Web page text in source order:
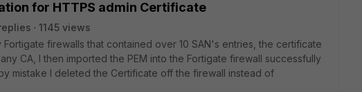
for HTTPS admin Certificate
1145 views
firewalls that contained over 10 SAN's entries, the certificate
CA, I then imported the PEM into the Fortigate firewall successfully
mistake I deleted the Certificate off the firewall instead of